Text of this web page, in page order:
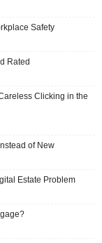
Safety
Rated
Clicking in the
of New
Estate Problem